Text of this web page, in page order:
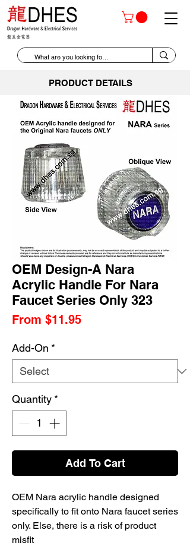
PRODUCT DETAILS
OEM Design-A Nara
Acrylic Handle For Nara
Faucet Series Only 323
From $11.95Sale
Add-On *
Quantity *
Add To Cart
OEM Nara acrylic handle designed
specifically to fit onto Nara faucet series
only. Else, there is a risk of product
misfit